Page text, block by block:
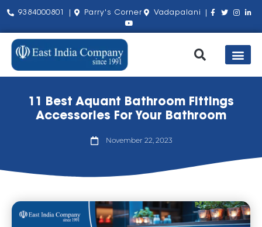
9384000801 | Parry's Corner Vadapalani |
11 Best Aquant Bathroom Fittings
Accessories For Your Bathroom
November 22, 2023